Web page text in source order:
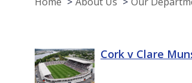
Cork v Clare